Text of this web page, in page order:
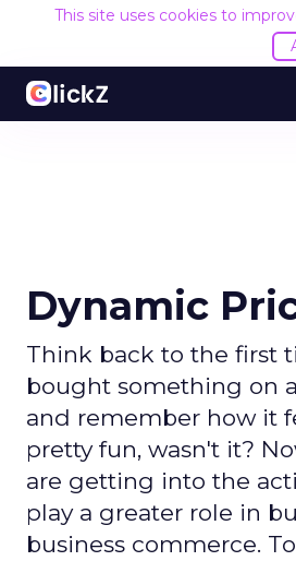
This site uses cookies to
Dynamic
Think back to the first
bought something on
and remember how it
pretty fun, wasn't it?
are getting into the
play a greater role in
business commerce.